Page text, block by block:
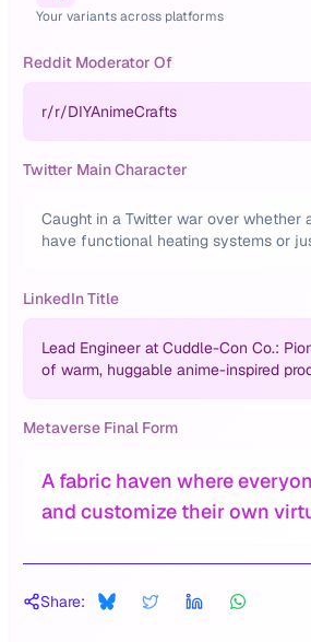
Your variants across platforms
Reddit Moderator Of
r/r/DIYAnimeCrafts
Twitter Main Character
Caught in a Twitter war over whether
have functional heating systems or
LinkedIn Title
Lead Engineer at Cuddle-Con Co.:
of warm, huggable anime-inspired
Metaverse Final Form
A fabric haven where
and customize their own
Share: